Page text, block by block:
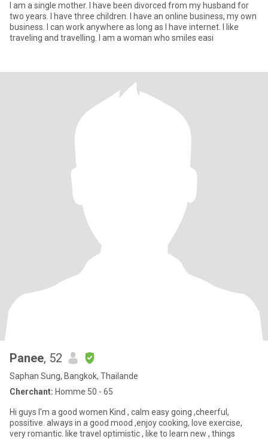
I am a single mother. I have been divorced from my husband for
two years. I have three children. I have an online business, my own
business. I can work anywhere as long as I have internet. I like
traveling and travelling. I am a woman who smiles easi
Panee, 52
Saphan Sung, Bangkok, Thailande
Cherchant: Homme 50 - 65
Hi guys I'm a good women Kind , calm easy going ,cheerful,
possitive. always in a good mood ,enjoy cooking, love exercise,
very romantic. like travel optimistic , like to learn new , things